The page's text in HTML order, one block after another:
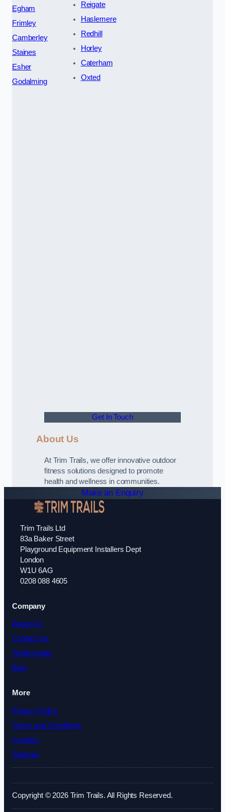
Egham
Frimley
Camberley
Staines
Esher
Godalming
Reigate
Haslemere
Redhill
Horley
Caterham
Oxted
Get In Touch
About Us
At Trim Trails, we offer innovative outdoor
fitness solutions designed to promote
health and wellness in communities.
Make an Enquiry
Trim Trails Ltd
83a Baker Street
Playground Equipment Installers Dept
London
W1U 6AG
0208 088 4605
Company
About Us
Contact Us
Testimonials
Blog
More
Privacy Policy
Terms and Conditions
Cookies
Sitemap
Copyright © 2026 Trim Trails. All Rights Reserved.